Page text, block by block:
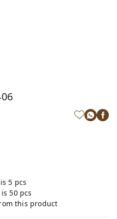
5 pcs
50 pcs
this product